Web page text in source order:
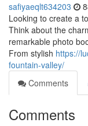
safiyaeqlt634203
Looking to create a
Think about the
remarkable photo
From stylish https://
fountain-valley/
Comments
Comments